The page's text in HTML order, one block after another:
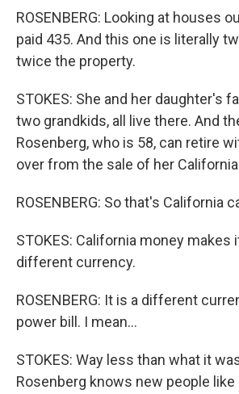
ROSENBERG: Looking at houses
paid 435. And this one is literally
twice the property.
STOKES: She and her daughter's
two grandkids, all live there. And
Rosenberg, who is 58, can retire
over from the sale of her
ROSENBERG: So that's California
STOKES: California money makes
different currency.
ROSENBERG: It is a different
power bill. I mean...
STOKES: Way less than what it
Rosenberg knows new people like